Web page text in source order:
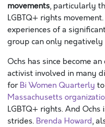
movements, particularly
LGBTQ+ rights
experiences of a
group can only
Ochs has since become
activist involved in many
forBi Women Quarterly
Massachusetts
LGBTQ+ rights. And Ochs
strides. Brenda Howard,